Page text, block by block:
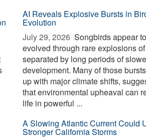
AI Reveals Explosive Bursts in
Evolution
July 29, 2026  Songbirds appear
evolved through rare explosions
separated by long periods of
development. Many of those
up with major climate shifts,
that environmental upheaval can
life in powerful ...
A Slowing Atlantic Current Could
Stronger California Storms